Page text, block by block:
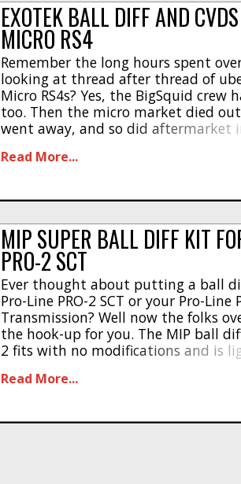
EXOTEK BALL DIFF AND
MICRO RS4
Remember the long hours spent
looking at thread after thread of
Micro RS4s? Yes, the BigSquid crew
too. Then the micro market died
went away, and so did aftermarket
some new Micro RS4s and now we
Read More...
MIP SUPER BALL DIFF KIT
PRO-2 SCT
Ever thought about putting a ball
Pro-Line PRO-2 SCT or your Pro-Line
Transmission? Well now the folks
the hook-up for you. The MIP ball
2 fits with no modifications and is
#13375, it is priced at $60, [...]
Read More...